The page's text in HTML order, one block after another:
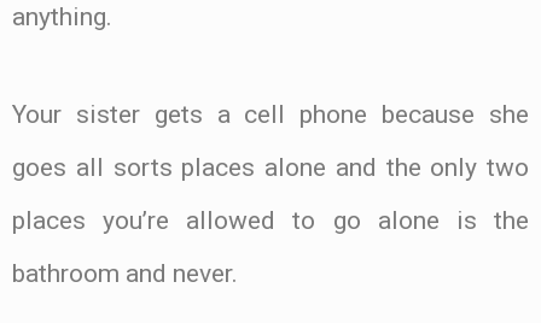
anything.
Your sister gets a cell phone because she
goes all sorts places alone and the only two
places you’re allowed to go alone is the
bathroom and never.